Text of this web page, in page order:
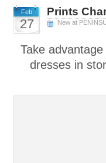
Feb
27
Prints
New at
Take
dresses in